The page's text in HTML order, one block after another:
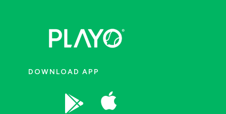
DOWNLOAD APP
 